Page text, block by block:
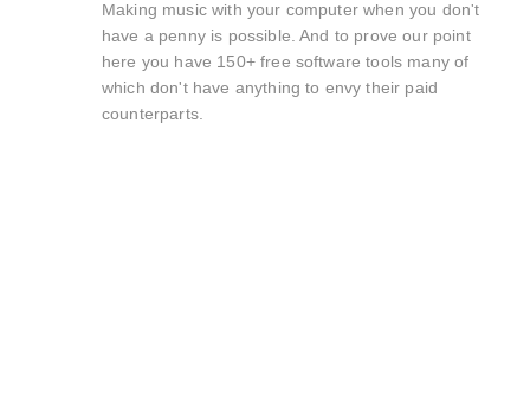
Making music with your computer when you don't
have a penny is possible. And to prove our point
here you have 150+ free software tools many of
which don't have anything to envy their paid
counterparts.